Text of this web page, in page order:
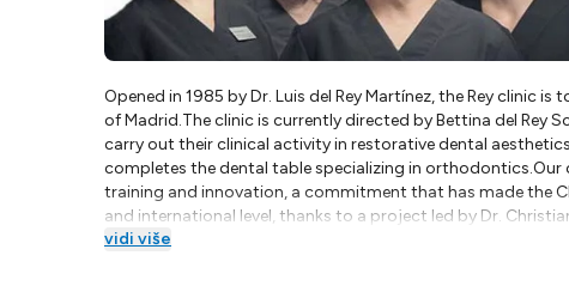
Opened in 1985 by Dr. Luis del Rey Martínez, the Rey clinic
of Madrid.The clinic is currently directed by Bettina del Rey
carry out their clinical activity in restorative dental
completes the dental table specializing in
training and innovation, a commitment that has made the
and international level, thanks to a project led by Dr.
www.microscopedental.com .We are a family dental clinic
vidi više